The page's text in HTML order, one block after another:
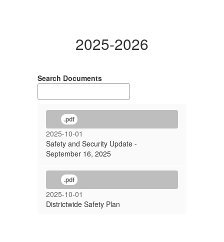
2025-2026
Search Documents
.pdf
2025-10-01
Safety and Security Update -
September 16, 2025
.pdf
2025-10-01
Districtwide Safety Plan